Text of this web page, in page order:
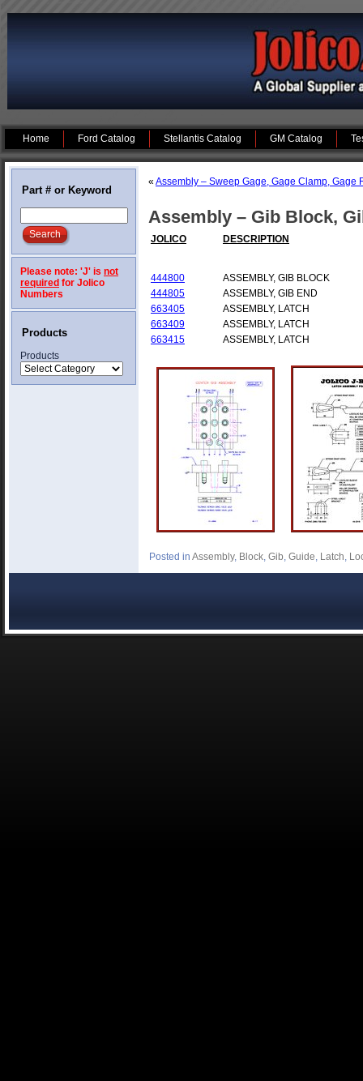
Home Ford Catalog Stellantis Catalog GM Catalog
Part # or Keyword
Please note: 'J' is not
required for Jolico
Numbers
Products
Products
« Assembly – Sweep Gage, Gage Clamp, Gage
Assembly – Gib Block,
JOLICO DESCRIPTION
444800
ASSEMBLY, GIB BLOCK
444805
ASSEMBLY, GIB END
663405
ASSEMBLY, LATCH
663409
ASSEMBLY, LATCH
663415
ASSEMBLY, LATCH
Posted in Assembly, Block, Gib, Guide, Latch,